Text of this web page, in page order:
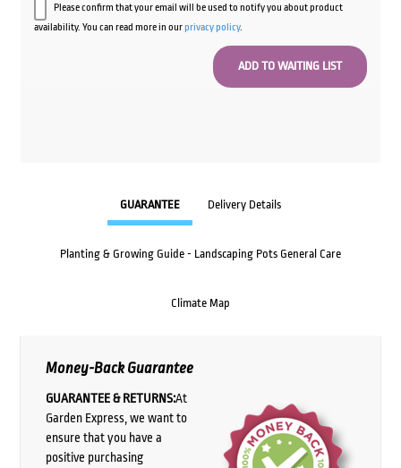
Please confirm that your email will be used to notify you about product
availability. You can read more in ourprivacy policy.
GUARANTEE Delivery Details
Planting & Growing Guide - Landscaping Pots General Care
Climate Map
Money-Back Guarantee
GUARANTEE & RETURNS:At
Garden Express, we want to
ensure that you have a
positive purchasing